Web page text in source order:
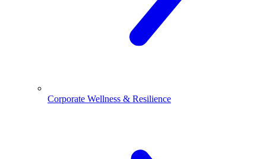
Corporate Wellness & Resilience